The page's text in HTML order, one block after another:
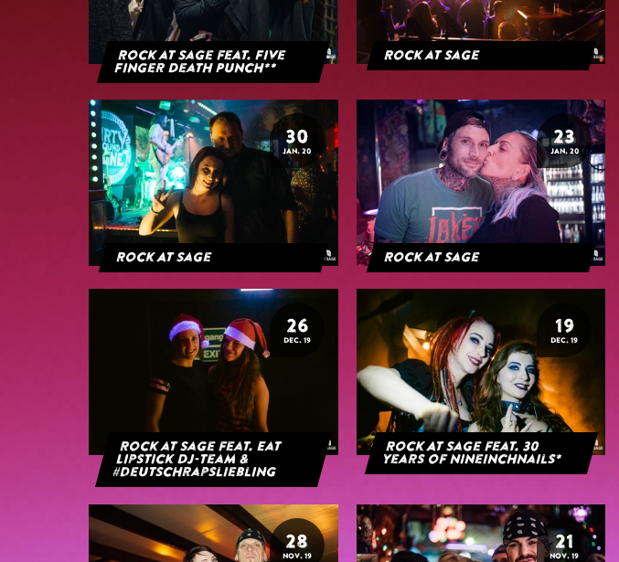
Rock at Sage feat. Five
Finger Death Punch**
Rock at Sage
30
JAN. 20
Rock At Sage
23
JAN. 20
Rock at Sage
26
DEC. 19
Rock at Sage feat. Eat
Lipstick DJ-Team &
#deutschrapsliebling
19
DEC. 19
Rock At Sage feat. 30
years of NineInchNails*
28
NOV. 19
21
NOV. 19